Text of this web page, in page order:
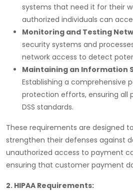
systems that need it for their
authorized individuals can
Monitoring and Testing
security systems and
network access to detect
Maintaining an Information
Establishing a comprehensive
protection efforts, ensuring all
DSS standards.
These requirements are designed
strengthen their defenses against
unauthorized access to payment
ensuring that customer payment
2. HIPAA Requirements: